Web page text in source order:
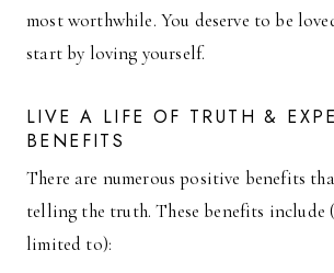
most worthwhile. You deserve to be
start by loving yourself.
LIVE A LIFE OF TRUTH &
BENEFITS
There are numerous positive benefits
telling the truth. These benefits include
limited to):